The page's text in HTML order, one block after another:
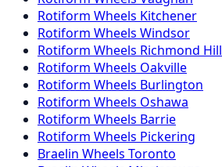
Rotiform Wheels Kitchener
Rotiform Wheels Windsor
Rotiform Wheels Richmond Hill
Rotiform Wheels Oakville
Rotiform Wheels Burlington
Rotiform Wheels Oshawa
Rotiform Wheels Barrie
Rotiform Wheels Pickering
Braelin Wheels Toronto